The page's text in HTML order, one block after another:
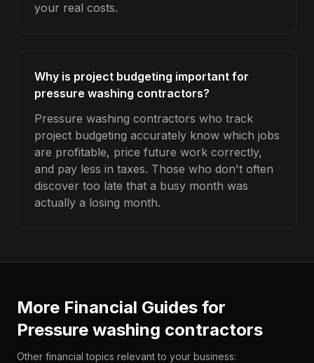
your real costs.
Why is project budgeting important for
pressure washing contractors?
Pressure washing contractors who track
project budgeting accurately know which jobs
are profitable, price future work correctly,
and pay less in taxes. Those who don't often
discover too late that a busy month was
actually a losing month.
More Financial Guides for
Pressure washing contractors
Other financial topics relevant to your business: